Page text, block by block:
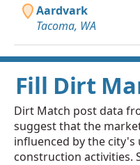
Aardvark
Tacoma, WA
Fill Dirt
Dirt Match post data
suggest that the
influenced by the
construction activities.